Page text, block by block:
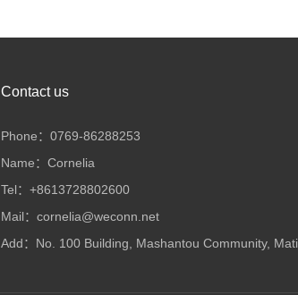
Contact us
Phone：0769-86288253
Name：Cornelia
Tel：+8613728802600
Mail：cornelia@weconn.net
Add：No. 100 Building, Mashantou Community,